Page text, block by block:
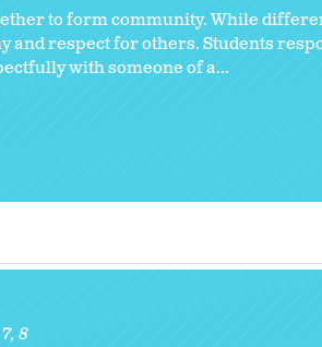
to form community. While
and respect for others. Students
with someone of a...
7 8